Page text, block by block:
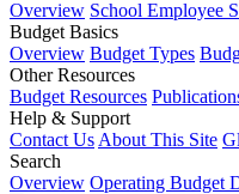
Overview School Employee
Budget Basics
Overview Budget Types
Other Resources
Budget Resources
Help & Support
Contact Us About This Site
Search
Overview Operating Budget